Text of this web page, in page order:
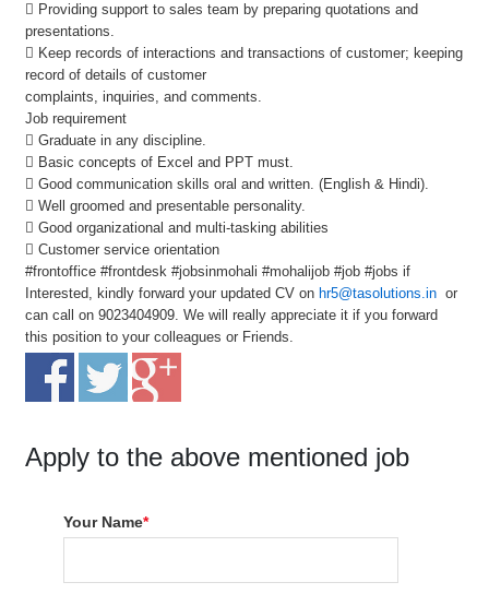
 Providing support to sales team by preparing quotations and
presentations.
 Keep records of interactions and transactions of customer; keeping
record of details of customer
complaints, inquiries, and comments.
Job requirement
 Graduate in any discipline.
 Basic concepts of Excel and PPT must.
 Good communication skills oral and written. (English & Hindi).
 Well groomed and presentable personality.
 Good organizational and multi-tasking abilities
 Customer service orientation
#frontoffice #frontdesk #jobsinmohali #mohalijob #job #jobs if
Interested, kindly forward your updated CV on hr5@tasolutions.in or
can call on 9023404909. We will really appreciate it if you forward
this position to your colleagues or Friends.
Apply to the above mentioned job
Your Name*